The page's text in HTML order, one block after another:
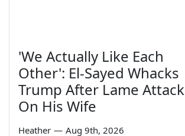
'We Actually Like Each
Other': El-Sayed Whacks
Trump After Lame Attack
On His Wife
Heather — Aug 9th, 2026